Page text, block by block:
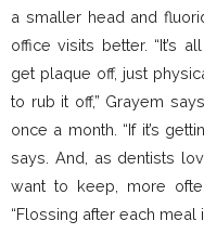
a smaller head and
office visits better. “It’s
get plaque off, just
to rub it off,” Grayem
once a month. “If it’s
says. And, as dentists
want to keep, more
“Flossing after each meal